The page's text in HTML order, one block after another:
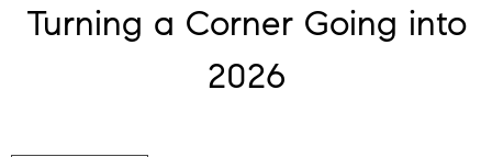
Turning a Corner Going into
2026